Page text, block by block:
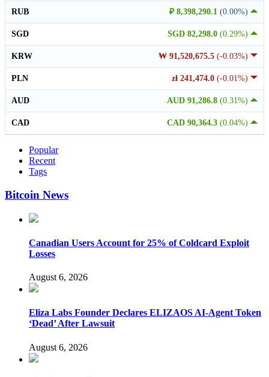
₽ 8,398,290.1 (0.00%)
RUB
SGD 82,298.0 (0.29%)
SGD
₩ 91,520,675.5 (-0.03%)
KRW
zł 241,474.0 (-0.01%)
PLN
AUD 91,286.8 (0.31%)
AUD
CAD 90,364.3 (0.04%)
CAD
Popular
Recent
Tags
Bitcoin News
Canadian Users Account for 25% of Coldcard Exploit
Losses
August 6, 2026
Eliza Labs Founder Declares ELIZAOS AI-Agent Token
‘Dead’ After Lawsuit
August 6, 2026